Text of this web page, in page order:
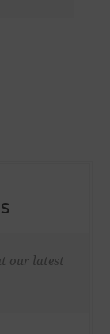
our latest